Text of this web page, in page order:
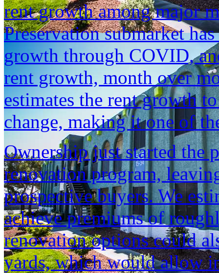
rent growth among major
Preservation submarket
growth through COVID,
rent growth, month over
estimates the rent growth
change, making it one of
Ownership just started the
renovation program,
prospective buyers. We
achieve premiums of
renovation options could
yards, which would allow